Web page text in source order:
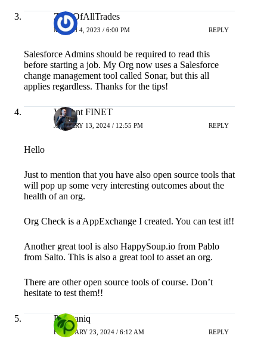
ZackOfAllTrades
MARCH 4, 2023 / 6:00 PM REPLY
Salesforce Admins should be required to read this
before starting a job. My Org now uses a Salesforce
change management tool called Sonar, but this all
applies regardless. Thanks for the tips!
Vincent FINET
JANUARY 13, 2024 / 12:55 PM REPLY
Hello
Just to mention that you have also open source tools that
will pop up some very interesting outcomes about the
health of an org.
Org Check is a AppExchange I created. You can test it!!
Another great tool is also HappySoup.io from Pablo
from Salto. This is also a great tool to asset an org.
There are other open source tools of course. Don’t
hesitate to test them!!
Prorganiq
FEBRUARY 23, 2024 / 6:12 AM REPLY